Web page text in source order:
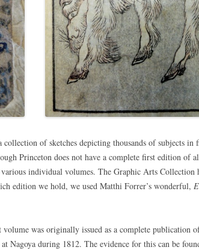
collection of sketches depicting thousands of subjects
Princeton does not have a complete first edition of
individual volumes. The Graphic Arts Collection
edition we hold, we used Matthi Forrer’s wonderful,
was originally issued as a complete publication
Nagoya during 1812. The evidence for this can be